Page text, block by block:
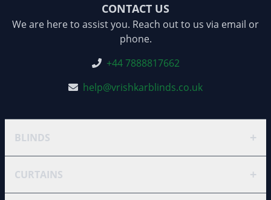
CONTACT US
We are here to assist you. Reach out to us via email or
phone.
+44 7888817662
help@vrishkarblinds.co.uk
BLINDS +
CURTAINS +